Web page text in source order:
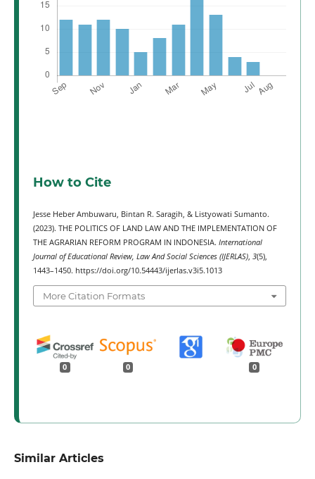
How to Cite
Jesse Heber Ambuwaru, Bintan R. Saragih, & Listyowati Sumanto.
(2023). THE POLITICS OF LAND LAW AND THE IMPLEMENTATION OF
THE AGRARIAN REFORM PROGRAM IN INDONESIA. International
Journal of Educational Review, Law And Social Sciences (IJERLAS), 3(5),
1443–1450. https://doi.org/10.54443/ijerlas.v3i5.1013
More Citation Formats
0 0 0
Similar Articles